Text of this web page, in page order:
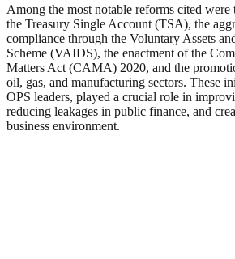
Among the most notable reforms cited
the Treasury Single Account (TSA), the
compliance through the Voluntary Assets
Scheme (VAIDS), the enactment of the
Matters Act (CAMA) 2020, and the
oil, gas, and manufacturing sectors. These
OPS leaders, played a crucial role in
reducing leakages in public finance, and
business environment.